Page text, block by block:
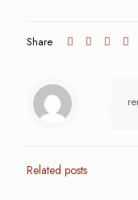
Share
Related posts